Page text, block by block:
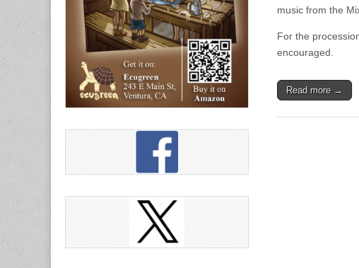
music from the
For the
encouraged.
Read more →